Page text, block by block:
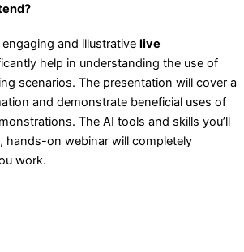
and illustrative live
help in understanding the use of
scenarios. The presentation will cover a
and demonstrate beneficial uses of
The AI tools and skills you’ll
hands-on webinar will completely
work.